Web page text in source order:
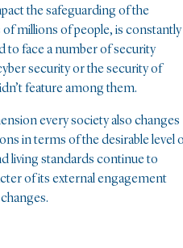
the safeguarding of the
millions of people, is constantly
to face a number of security
security or the security of
feature among them.
every society also changes
in terms of the desirable level
living standards continue to
of its external engagement